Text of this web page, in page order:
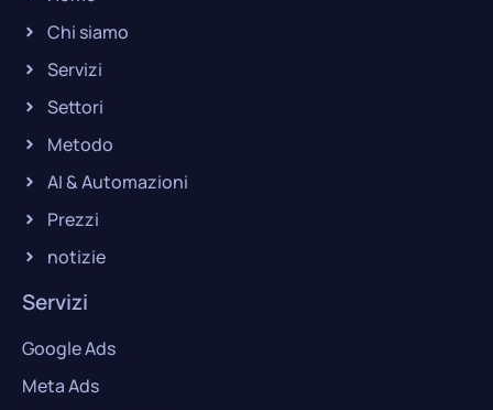
Chi siamo
Servizi
Settori
Metodo
AI & Automazioni
Prezzi
notizie
Servizi
Google Ads
Meta Ads